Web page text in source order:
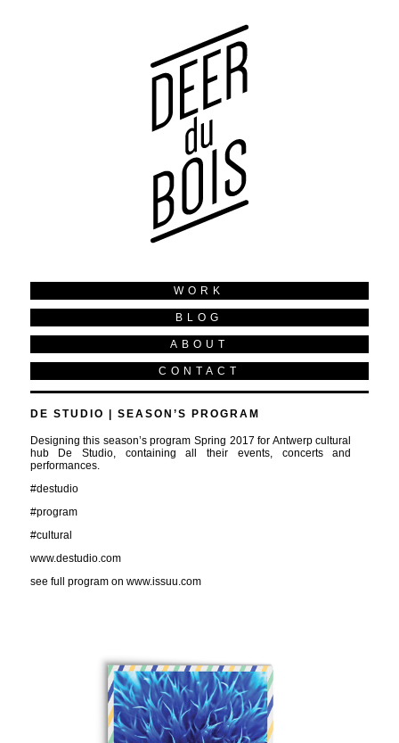
WORK
BLOG
ABOUT
CONTACT
DE STUDIO | SEASON’S PROGRAM
Designing this season’s program Spring 2017 for Antwerp cultural
hub De Studio, containing all their events, concerts and
performances.
#destudio
#program
#cultural
www.destudio.com
see full program on www.issuu.com